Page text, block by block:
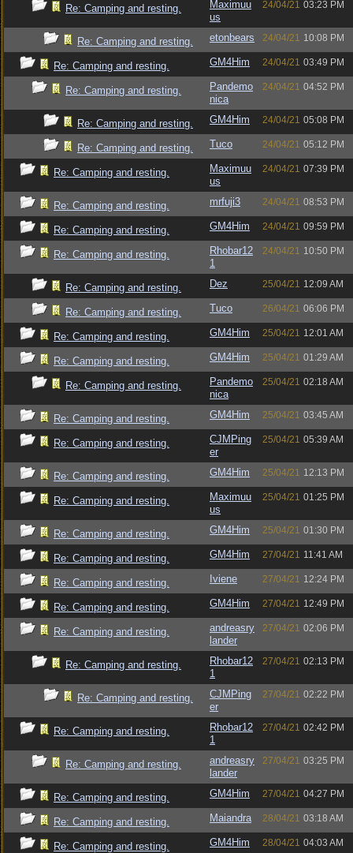
Re: Camping and resting.
Maximuu
us
24/04/21 03:23 PM
Re: Camping and resting. etonbears 24/04/21 10:08 PM
Re: Camping and resting. GM4Him 24/04/21 03:49 PM
Re: Camping and resting.
Pandemo
nica
24/04/21 04:52 PM
Re: Camping and resting. GM4Him 24/04/21 05:08 PM
Re: Camping and resting. Tuco 24/04/21 05:12 PM
Re: Camping and resting.
Maximuu
us
24/04/21 07:39 PM
Re: Camping and resting. mrfuji3 24/04/21 08:53 PM
Re: Camping and resting. GM4Him 24/04/21 09:59 PM
Re: Camping and resting.
Rhobar12
1
24/04/21 10:50 PM
Re: Camping and resting. Dez 25/04/21 12:09 AM
Re: Camping and resting. Tuco 26/04/21 06:06 PM
Re: Camping and resting. GM4Him 25/04/21 12:01 AM
Re: Camping and resting. GM4Him 25/04/21 01:29 AM
Re: Camping and resting.
Pandemo
nica
25/04/21 02:18 AM
Re: Camping and resting. GM4Him 25/04/21 03:45 AM
Re: Camping and resting.
CJMPing
er
25/04/21 05:39 AM
Re: Camping and resting. GM4Him 25/04/21 12:13 PM
Re: Camping and resting.
Maximuu
us
25/04/21 01:25 PM
Re: Camping and resting. GM4Him 25/04/21 01:30 PM
Re: Camping and resting. GM4Him 27/04/21 11:41 AM
Re: Camping and resting. Iviene 27/04/21 12:24 PM
Re: Camping and resting. GM4Him 27/04/21 12:49 PM
Re: Camping and resting.
andreasry
lander
27/04/21 02:06 PM
Re: Camping and resting.
Rhobar12
1
27/04/21 02:13 PM
Re: Camping and resting.
CJMPing
er
27/04/21 02:22 PM
Re: Camping and resting.
Rhobar12
1
27/04/21 02:42 PM
Re: Camping and resting.
andreasry
lander
27/04/21 03:25 PM
Re: Camping and resting. GM4Him 27/04/21 04:27 PM
Re: Camping and resting. Maiandra 28/04/21 03:18 AM
Re: Camping and resting. GM4Him 28/04/21 04:03 AM